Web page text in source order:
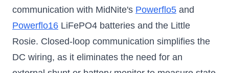
communication with MidNite's Powerflo5 and
Powerflo16 LiFePO4 batteries and the Little
Rosie. Closed-loop communication simplifies the
DC wiring, as it eliminates the need for an